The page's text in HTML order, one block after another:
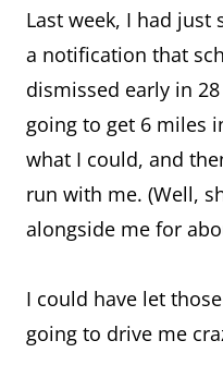
Last week, I had
a notification that
dismissed early in
going to get 6 miles
what I could, and
run with me. (Well,
alongside me for
I could have let
going to drive me